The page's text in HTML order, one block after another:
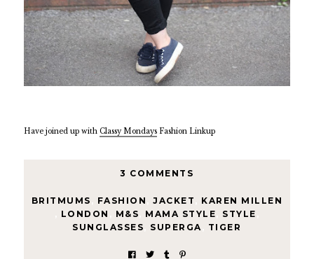
Have joined up with Classy MondaysFashion Linkup
3 COMMENTS
BRITMUMS FASHION JACKET
KAREN MILLEN
LONDON M&S MAMA STYLE STYLE
SUNGLASSES
SUPERGA TIGER